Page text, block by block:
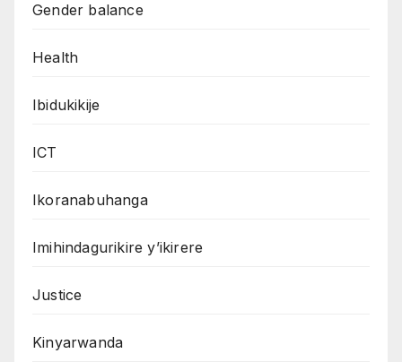
Gender balance
Health
Ibidukikije
ICT
Ikoranabuhanga
Imihindagurikire y’ikirere
Justice
Kinyarwanda